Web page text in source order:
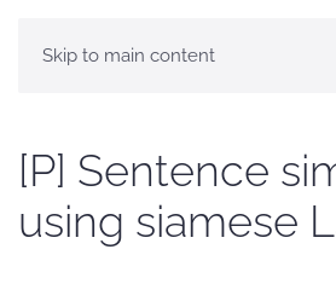
Skip to main content
[P] Sentence
using siamese